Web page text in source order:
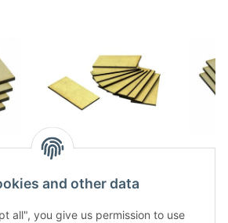
MDF Base Square
5,49 €*
and other data
all", you give us permission to use